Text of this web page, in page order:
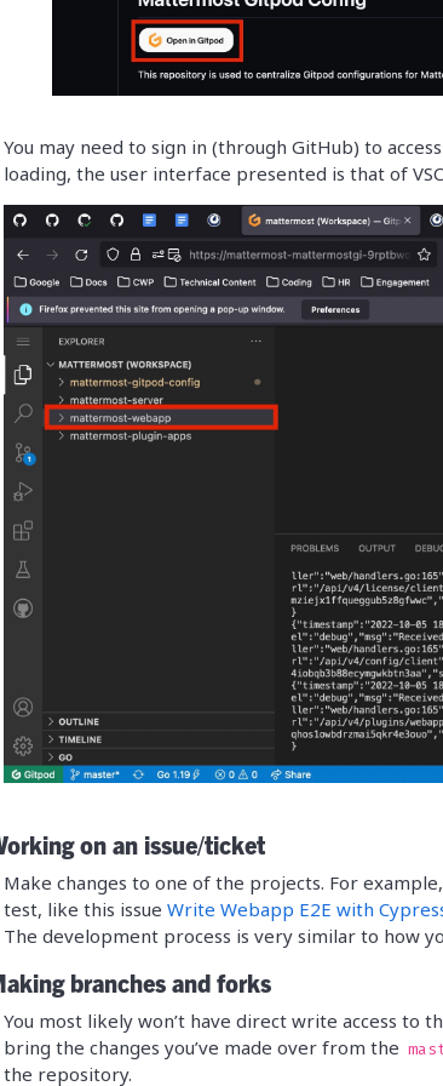
You may need to sign in (through GitHub) to
loading, the user interface presented is that of
on an issue/ticket
Make changes to one of the projects. For
test, like this issue Write Webapp E2E with
The development process is very similar to how
branches and forks
You most likely won’t have direct write access to
bring the changes you’ve made over from the
the repository.